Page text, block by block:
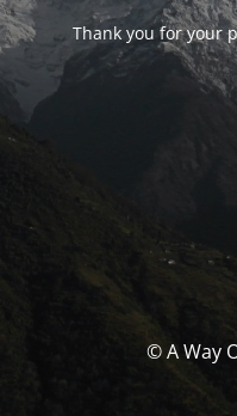
Thank you for your
© A Way